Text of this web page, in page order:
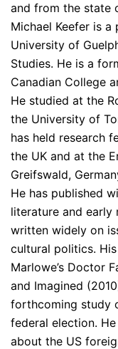
and from the state
Michael Keefer is
University of
Studies. He is a
Canadian College
He studied at the
the University of
has held research
the UK and at the
Greifswald,
He has published
literature and early
written widely on
cultural politics.
Marlowe’s Doctor
and Imagined
forthcoming study
federal election.
about the US